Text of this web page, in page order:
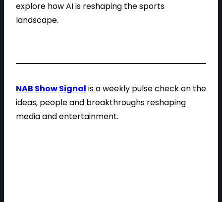
explore how AI is reshaping the sports
landscape.
NAB Show Signal is a weekly pulse check on the
ideas, people and breakthroughs reshaping
media and entertainment.